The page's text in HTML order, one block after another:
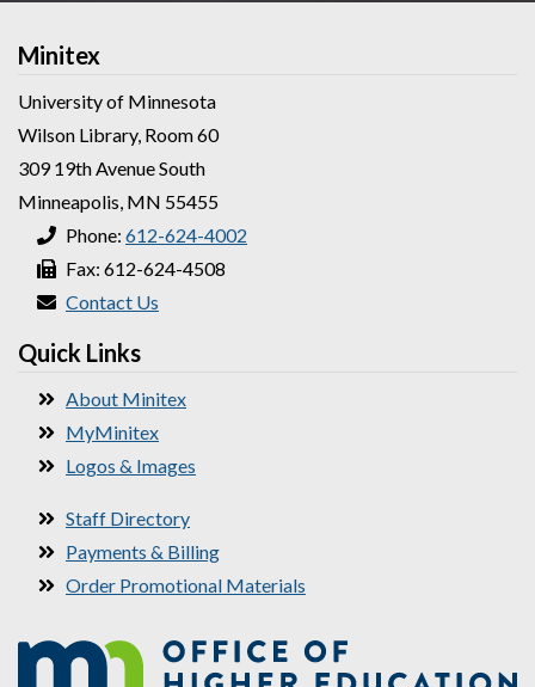
Minitex
University of Minnesota
Wilson Library, Room 60
309 19th Avenue South
Minneapolis, MN 55455
Phone: 612-624-4002
Fax: 612-624-4508
Contact Us
Quick Links
About Minitex
MyMinitex
Logos & Images
Staff Directory
Payments & Billing
Order Promotional Materials